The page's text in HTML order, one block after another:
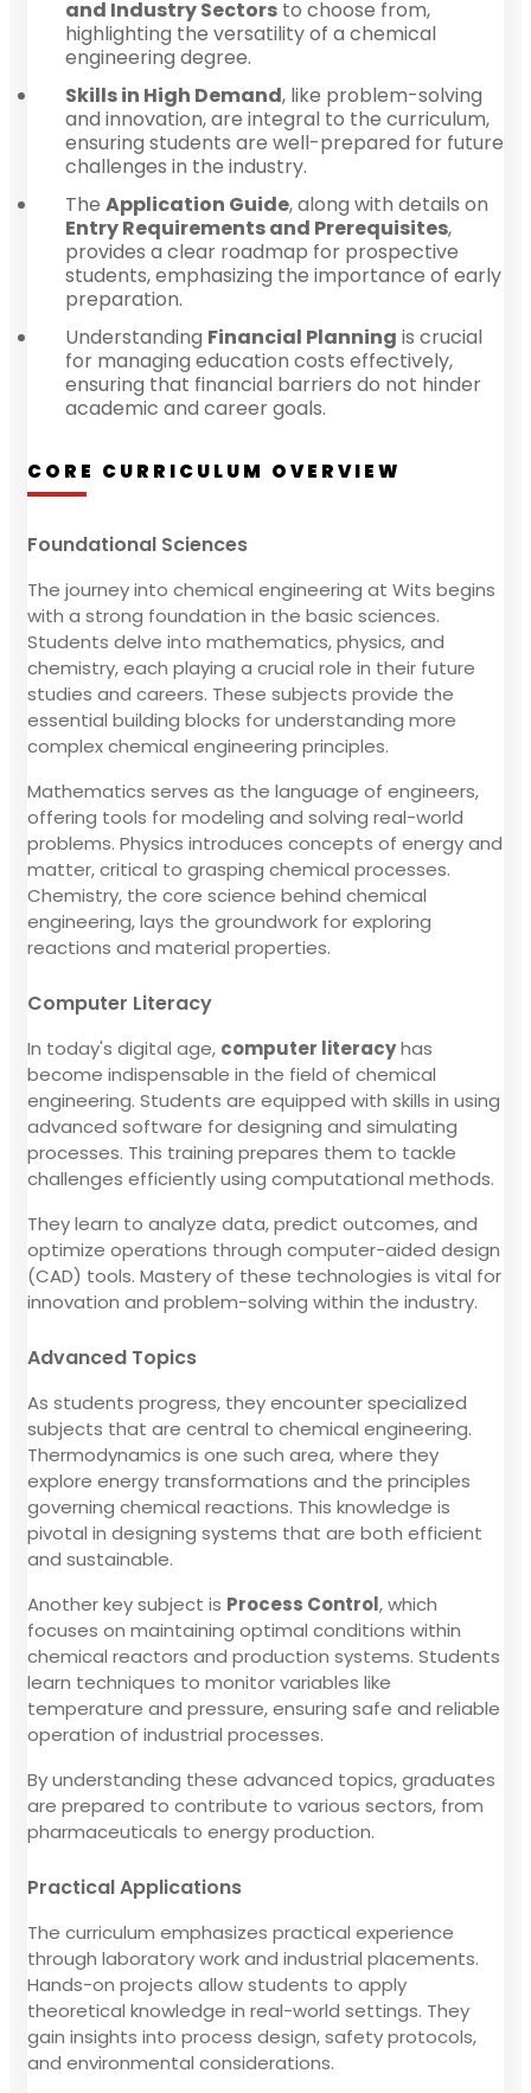
and Industry Sectors to choose from,
highlighting the versatility of a chemical
engineering degree.
Skills in High Demand, like problem-solving
and innovation, are integral to the curriculum,
ensuring students are well-prepared for future
challenges in the industry.
The Application Guide, along with details on
Entry Requirements and Prerequisites,
provides a clear roadmap for prospective
students, emphasizing the importance of early
preparation.
Understanding Financial Planning is crucial
for managing education costs effectively,
ensuring that financial barriers do not hinder
academic and career goals.
CORE CURRICULUM OVERVIEW
Foundational Sciences
The journey into chemical engineering at Wits begins
with a strong foundation in the basic sciences.
Students delve into mathematics, physics, and
chemistry, each playing a crucial role in their future
studies and careers. These subjects provide the
essential building blocks for understanding more
complex chemical engineering principles.
Mathematics serves as the language of engineers,
offering tools for modeling and solving real-world
problems. Physics introduces concepts of energy and
matter, critical to grasping chemical processes.
Chemistry, the core science behind chemical
engineering, lays the groundwork for exploring
reactions and material properties.
Computer Literacy
In today's digital age, computer literacyhas
become indispensable in the field of chemical
engineering. Students are equipped with skills in using
advanced software for designing and simulating
processes. This training prepares them to tackle
challenges efficiently using computational methods.
They learn to analyze data, predict outcomes, and
optimize operations through computer-aided design
(CAD) tools. Mastery of these technologies is vital for
innovation and problem-solving within the industry.
Advanced Topics
As students progress, they encounter specialized
subjects that are central to chemical engineering.
Thermodynamics is one such area, where they
explore energy transformations and the principles
governing chemical reactions. This knowledge is
pivotal in designing systems that are both efficient
and sustainable.
Another key subject is Process Control, which
focuses on maintaining optimal conditions within
chemical reactors and production systems. Students
learn techniques to monitor variables like
temperature and pressure, ensuring safe and reliable
operation of industrial processes.
By understanding these advanced topics, graduates
are prepared to contribute to various sectors, from
pharmaceuticals to energy production.
Practical Applications
The curriculum emphasizes practical experience
through laboratory work and industrial placements.
Hands-on projects allow students to apply
theoretical knowledge in real-world settings. They
gain insights into process design, safety protocols,
and environmental considerations.